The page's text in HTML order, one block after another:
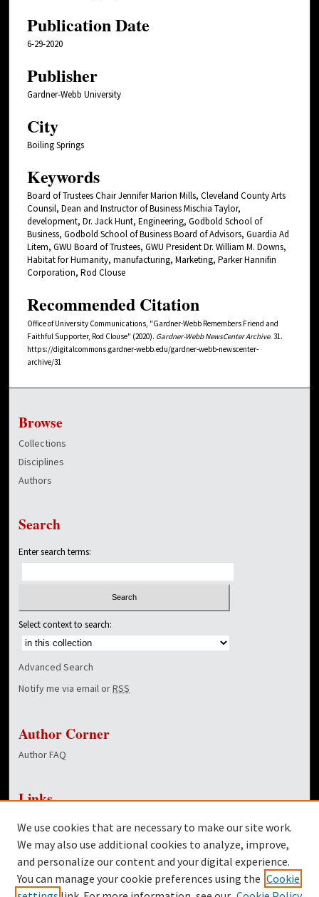
Publication Date
6-29-2020
Publisher
Gardner-Webb University
City
Boiling Springs
Keywords
Board of Trustees Chair Jennifer Marion Mills, Cleveland County Arts
Counsil, Dean and Instructor of Business Mischia Taylor,
development, Dr. Jack Hunt, Engineering, Godbold School of
Business, Godbold School of Business Board of Advisors, Guardia Ad
Litem, GWU Board of Trustees, GWU President Dr. William M. Downs,
Habitat for Humanity, manufacturing, Marketing, Parker Hannifin
Corporation, Rod Clouse
Recommended Citation
Office of University Communications, "Gardner-Webb Remembers Friend and
Faithful Supporter, Rod Clouse" (2020). Gardner-Webb NewsCenter Archive. 31.
https://digitalcommons.gardner-webb.edu/gardner-webb-newscenter-
archive/31
Browse
Collections
Disciplines
Authors
Search
Enter search terms:
Select context to search:
Advanced Search
Notify me via email orRSS
Author Corner
Author FAQ
Links
Dover Library
Twitter
Facebook
We use cookies that are necessary to make our site work.
We may also use additional cookies to analyze, improve,
and personalize our content and your digital experience.
You can manage your cookie preferences using the Cookie